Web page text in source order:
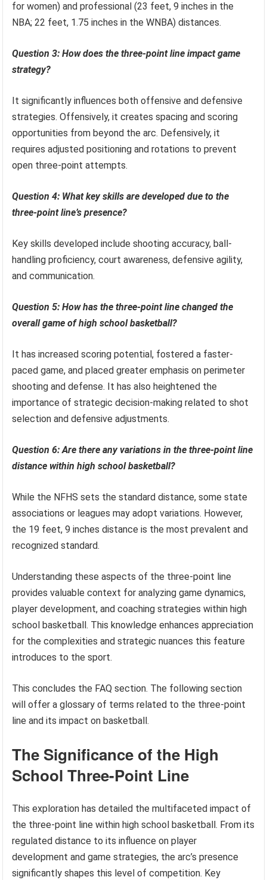
for women) and professional (23 feet, 9 inches in the
NBA; 22 feet, 1.75 inches in the WNBA) distances.
Question 3: How does the three-point line impact game
strategy?
It significantly influences both offensive and defensive
strategies. Offensively, it creates spacing and scoring
opportunities from beyond the arc. Defensively, it
requires adjusted positioning and rotations to prevent
open three-point attempts.
Question 4: What key skills are developed due to the
three-point line’s presence?
Key skills developed include shooting accuracy, ball-
handling proficiency, court awareness, defensive agility,
and communication.
Question 5: How has the three-point line changed the
overall game of high school basketball?
It has increased scoring potential, fostered a faster-
paced game, and placed greater emphasis on perimeter
shooting and defense. It has also heightened the
importance of strategic decision-making related to shot
selection and defensive adjustments.
Question 6: Are there any variations in the three-point line
distance within high school basketball?
While the NFHS sets the standard distance, some state
associations or leagues may adopt variations. However,
the 19 feet, 9 inches distance is the most prevalent and
recognized standard.
Understanding these aspects of the three-point line
provides valuable context for analyzing game dynamics,
player development, and coaching strategies within high
school basketball. This knowledge enhances appreciation
for the complexities and strategic nuances this feature
introduces to the sport.
This concludes the FAQ section. The following section
will offer a glossary of terms related to the three-point
line and its impact on basketball.
The Significance of the High
School Three-Point Line
This exploration has detailed the multifaceted impact of
the three-point line within high school basketball. From its
regulated distance to its influence on player
development and game strategies, the arc’s presence
significantly shapes this level of competition. Key